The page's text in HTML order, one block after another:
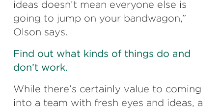
ideas doesn’t mean everyone else is
going to jump on your bandwagon,”
Olson says.
Find out what kinds of things do and
don’t work.
While there’s certainly value to coming
into a team with fresh eyes and ideas, a